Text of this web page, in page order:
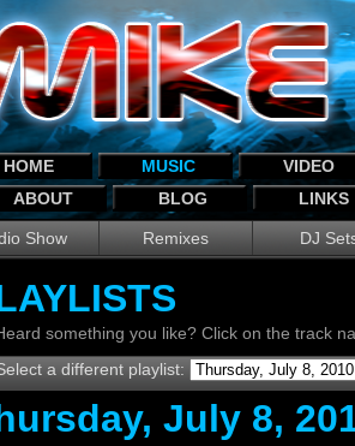
HOME MUSIC
VIDEO
ABOUT
BLOG LINKS
Show Remixes DJ
something you like? Click on the track
a different playlist:
July 8,